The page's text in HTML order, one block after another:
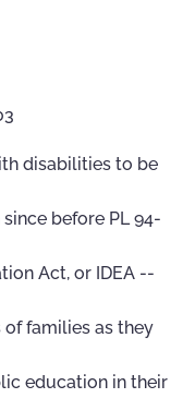
disabilities to be
before PL 94-
Act, or IDEA --
of families as they
education in their